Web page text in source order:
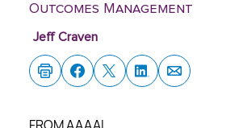
Outcomes Management
Jeff Craven